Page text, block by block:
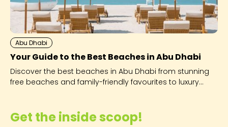
Get the inside scoop!
Abu Dhabi
Your Guide to the Best Beaches in Abu Dhabi
Discover the best beaches in Abu Dhabi from stunning
free beaches and family-friendly favourites to luxury